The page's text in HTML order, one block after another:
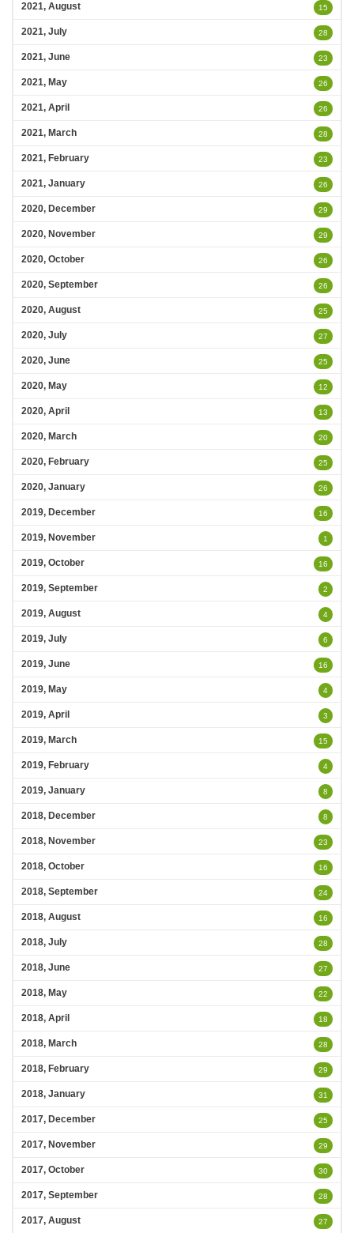
2021, August 15
2021, July 28
2021, June 23
2021, May 26
2021, April 26
2021, March 28
2021, February 23
2021, January 26
2020, December 29
2020, November 29
2020, October 26
2020, September 26
2020, August 25
2020, July 27
2020, June 25
2020, May 12
2020, April 13
2020, March 20
2020, February 25
2020, January 26
2019, December 16
2019, November 1
2019, October 16
2019, September 2
2019, August 4
2019, July 6
2019, June 16
2019, May 4
2019, April 3
2019, March 15
2019, February 4
2019, January 8
2018, December 8
2018, November 23
2018, October 16
2018, September 24
2018, August 16
2018, July 28
2018, June 27
2018, May 22
2018, April 18
2018, March 28
2018, February 29
2018, January 31
2017, December 25
2017, November 29
2017, October 30
2017, September 28
2017, August 27